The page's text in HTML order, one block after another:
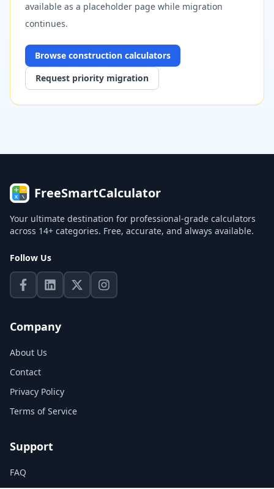
available as a placeholder page while migration
continues.
Browse construction calculators
Request priority migration
FreeSmartCalculator
Your ultimate destination for professional-grade calculators
across 14+ categories. Free, accurate, and always available.
Follow Us
Company
About Us
Contact
Privacy Policy
Terms of Service
Support
FAQ